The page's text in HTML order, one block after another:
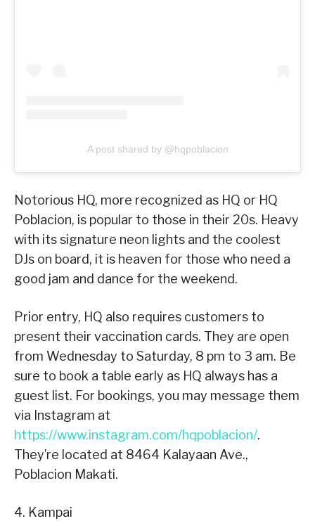
A post shared by @hqpoblacion
Notorious HQ, more recognized as HQ or HQ
Poblacion, is popular to those in their 20s. Heavy
with its signature neon lights and the coolest
DJs on board, it is heaven for those who need a
good jam and dance for the weekend.
Prior entry, HQ also requires customers to
present their vaccination cards. They are open
from Wednesday to Saturday, 8 pm to 3 am. Be
sure to book a table early as HQ always has a
guest list. For bookings, you may message them
via Instagram at
https://www.instagram.com/hqpoblacion/.
They’re located at 8464 Kalayaan Ave.,
Poblacion Makati.
4. Kampai